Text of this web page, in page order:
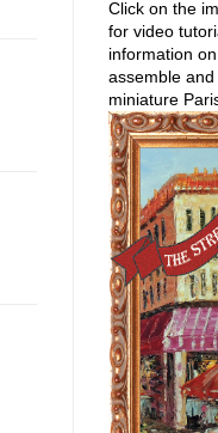
Click on the
for video
information
assemble
miniature